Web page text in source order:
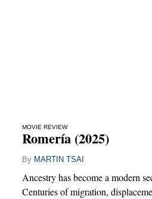
MOVIE REVIEW
Romería (2025)
By MARTIN TSAI
Ancestry has become a modern
Centuries of migration,